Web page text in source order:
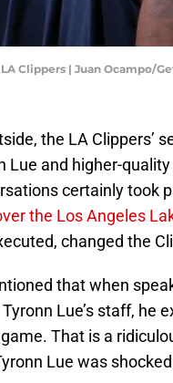
Clippers | Juan Ocampo/
the LA Clippers’
Lue and higher-
certainly took
the Los Angeles
changed the
that when
Lue’s staff, he
That is a
Lue was